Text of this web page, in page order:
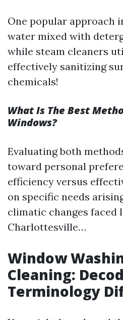
One popular approach
water mixed with
while steam cleaners
effectively sanitizing
chemicals!
What Is The Best
Windows?
Evaluating both
toward personal
efficiency versus
on specific needs
climatic changes faced
Charlottesville…
Window
Cleaning:
Terminology